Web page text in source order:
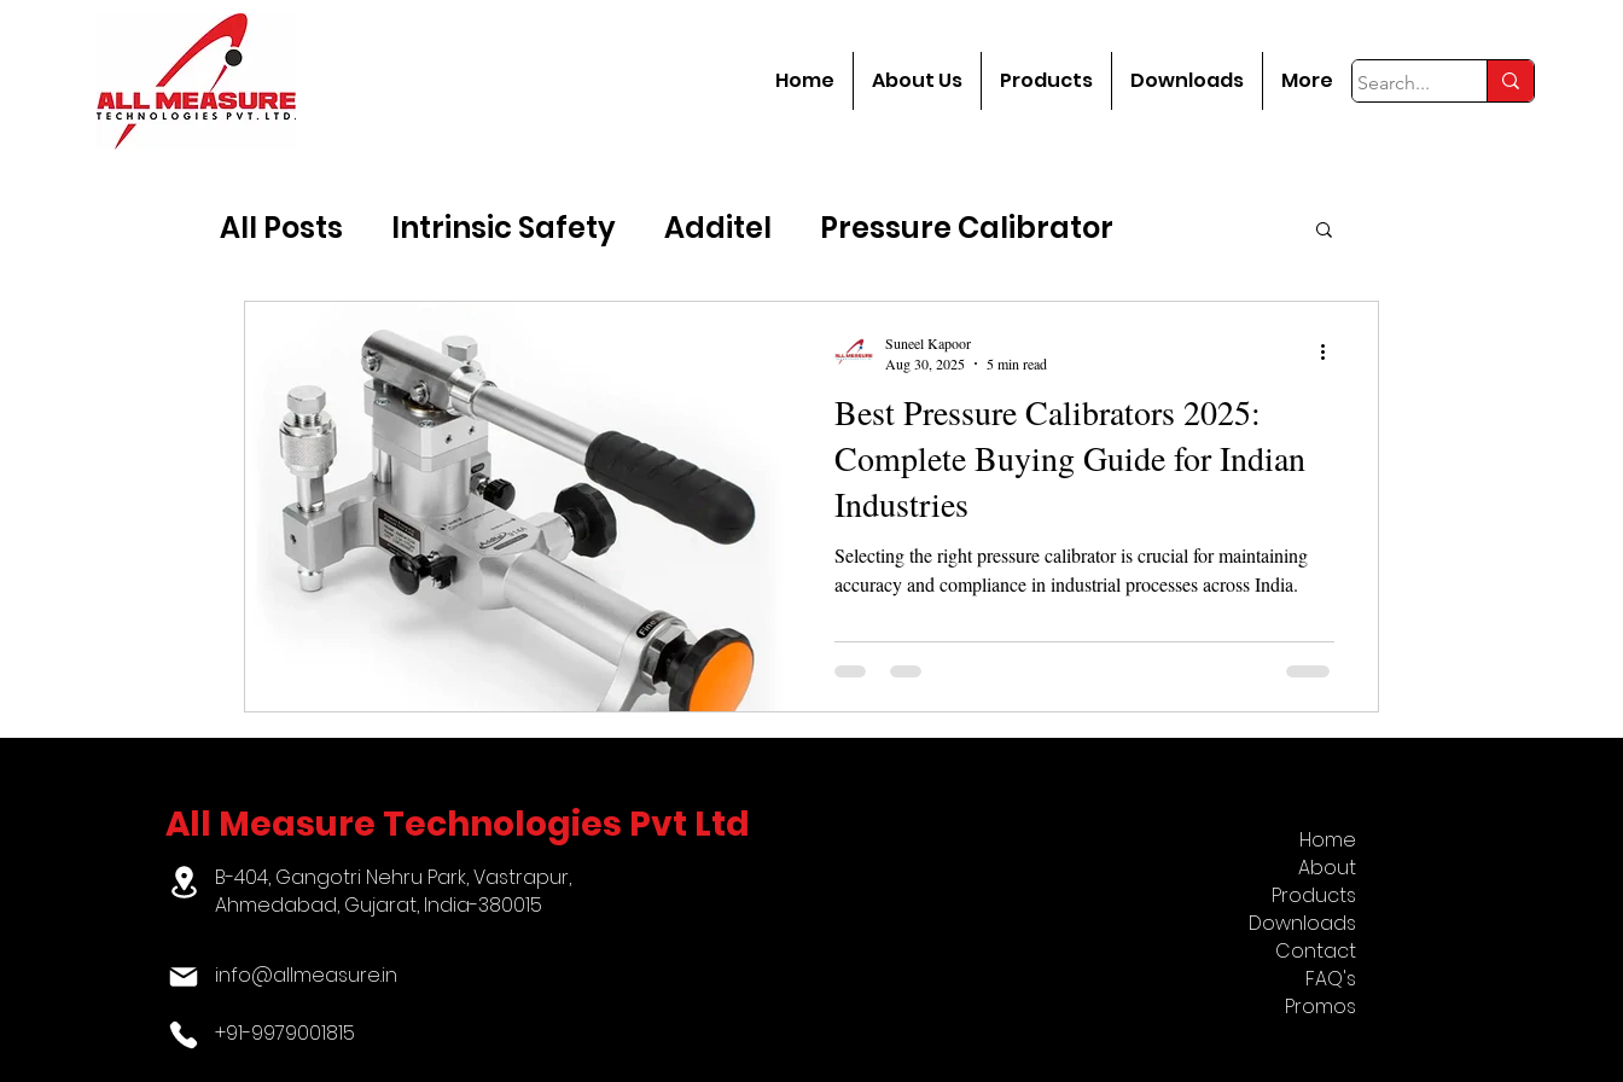
Home About Us Products Downloads More
All Posts Intrinsic Safety Additel Pressure Calibrator
Best Pressure Calibrators 2025:
Complete Buying Guide for Indian
Industries
Selecting the right pressure calibrator is crucial for maintaining
accuracy and compliance in industrial processes across India.
Suneel Kapoor
Aug 30, 2025
5 min read
All Measure Technologies Pvt Ltd
B-404, Gangotri Nehru Park, Vastrapur,
Ahmedabad, Gujarat, India-380015
info@allmeasure.in
+91-9979001815
Home
About
Products
Downloads
Contact
FAQ's
Promos